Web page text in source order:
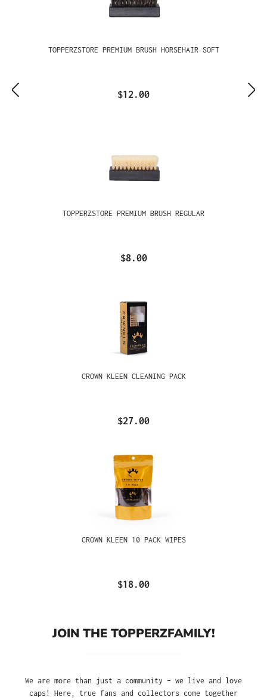
TOPPERZSTORE PREMIUM BRUSH HORSEHAIR SOFT
$12.00
TOPPERZSTORE PREMIUM BRUSH REGULAR
$8.00
CROWN KLEEN CLEANING PACK
$27.00
CROWN KLEEN 10 PACK WIPES
$18.00
JOIN THE TOPPERZFAMILY!
We are more than just a community – we live and love
caps! Here, true fans and collectors come together